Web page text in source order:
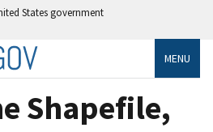
States government
MENU
Shapefile,